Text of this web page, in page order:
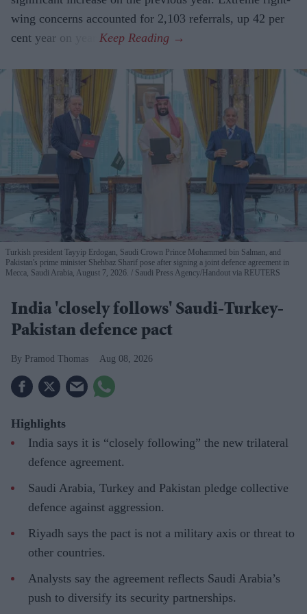
wing concerns accounted for 2,103 referrals, up 42 per
cent year on year.
Turkish president Tayyip Erdogan, Saudi Crown Prince Mohammed bin Salman, and
Pakistan's prime minister Shehbaz Sharif pose after signing a joint defence agreement in
Mecca, Saudi Arabia, August 7, 2026.
Saudi Press Agency/Handout via REUTERS
India 'closely follows' Saudi-Turkey-
Pakistan defence pact
Pramod Thomas Aug 08, 2026
Highlights
India says it is “closely following” the new trilateral
defence agreement.
Saudi Arabia, Turkey and Pakistan pledge collective
defence against aggression.
Riyadh says the pact is not a military axis or threat to
other countries.
Analysts say the agreement reflects Saudi Arabia’s
push to diversify its security partnerships.